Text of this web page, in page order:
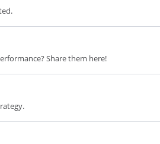
Share them here!